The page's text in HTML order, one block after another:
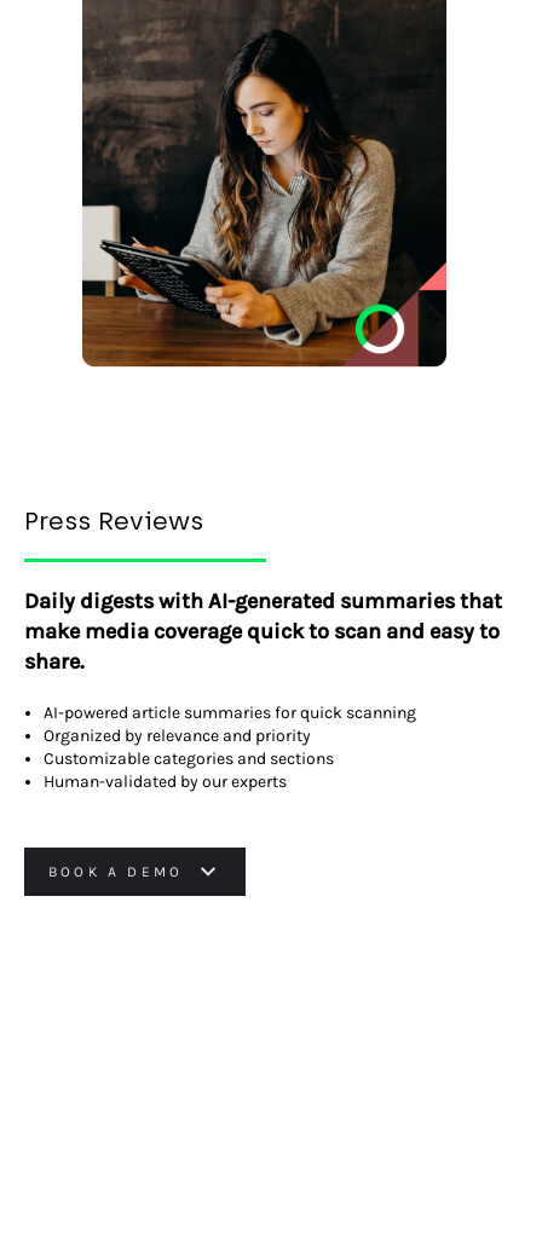
Press Reviews
Daily digests with AI-generated summaries that
make media coverage quick to scan and easy to
share.
AI-powered article summaries for quick scanning
Organized by relevance and priority
Customizable categories and sections
Human-validated by our experts
BOOK A DEMO